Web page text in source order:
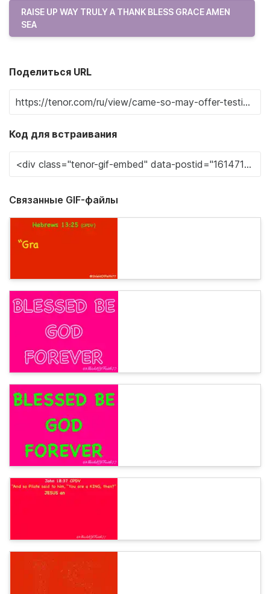
RAISE UP WAY TRULY A THANK BLESS GRACE AMEN
SEA
Поделиться URL
Код для встраивания
Связанные GIF-файлы